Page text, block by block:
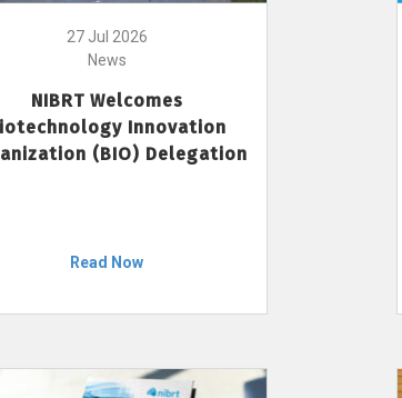
27 Jul 2026
News
NIBRT Welcomes
Innovation
(BIO) Delegation
Read Now